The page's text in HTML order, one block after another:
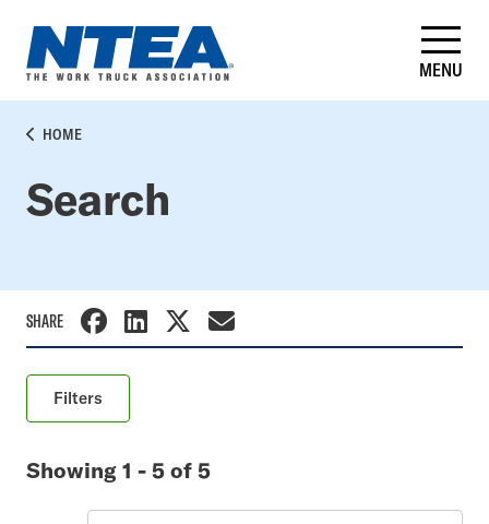
main
content
MENU
BREADCRUMB
HOME
Search
SHARE
Filters
Showing 1 - 5 of 5